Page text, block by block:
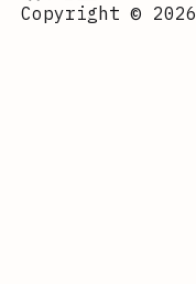
Copyright © 2026